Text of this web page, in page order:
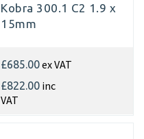
Kobra 300.1 C2 1.9 x
15mm
£685.00ex VAT
£822.00 inc
VAT